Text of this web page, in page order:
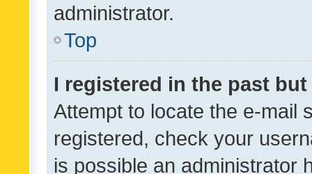
administrator.
Top
I registered in the past
Attempt to locate the e-mail
registered, check your
is possible an administrator